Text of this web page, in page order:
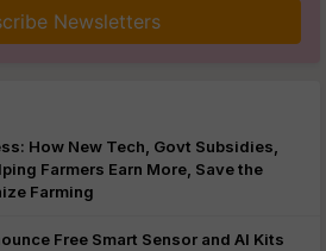
Newsletters
How New Tech, Govt Subsidies,
Farmers Earn More, Save the
Farming
Free Smart Sensor and AI Kits